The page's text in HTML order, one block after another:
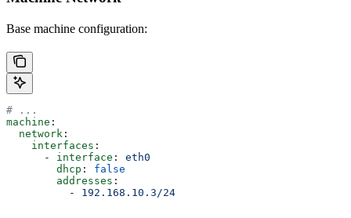
Base machine configuration:
# ...
machine :
  network
:
    interfaces
:
      -
interface : eth0
        dhcp
: false
        addresses
:
          -
192.168.10.3/24